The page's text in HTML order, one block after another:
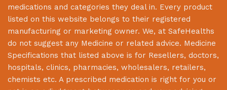
medications and categories they deal in. Every product
listed on this website belongs to their registered
manufacturing or marketing owner. We, at SafeHealths
do not suggest any Medicine or related advice. Medicine
Specifications that listed above is for Resellers, doctors,
hospitals, clinics, pharmacies, wholesalers, retailers,
chemists etc. A prescribed medication is right for you or